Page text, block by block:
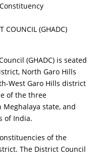
COUNCIL (GHADC)
(GHADC) is seated
North Garo Hills
West Garo Hills district
of the three
state, and
of India.
of the
The District Council